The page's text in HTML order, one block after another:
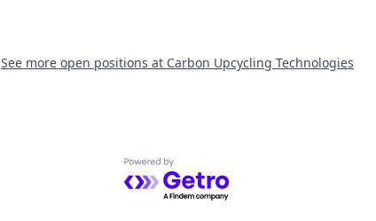
See more open positions at Carbon Upcycling Technologies
Powered by Getro.com